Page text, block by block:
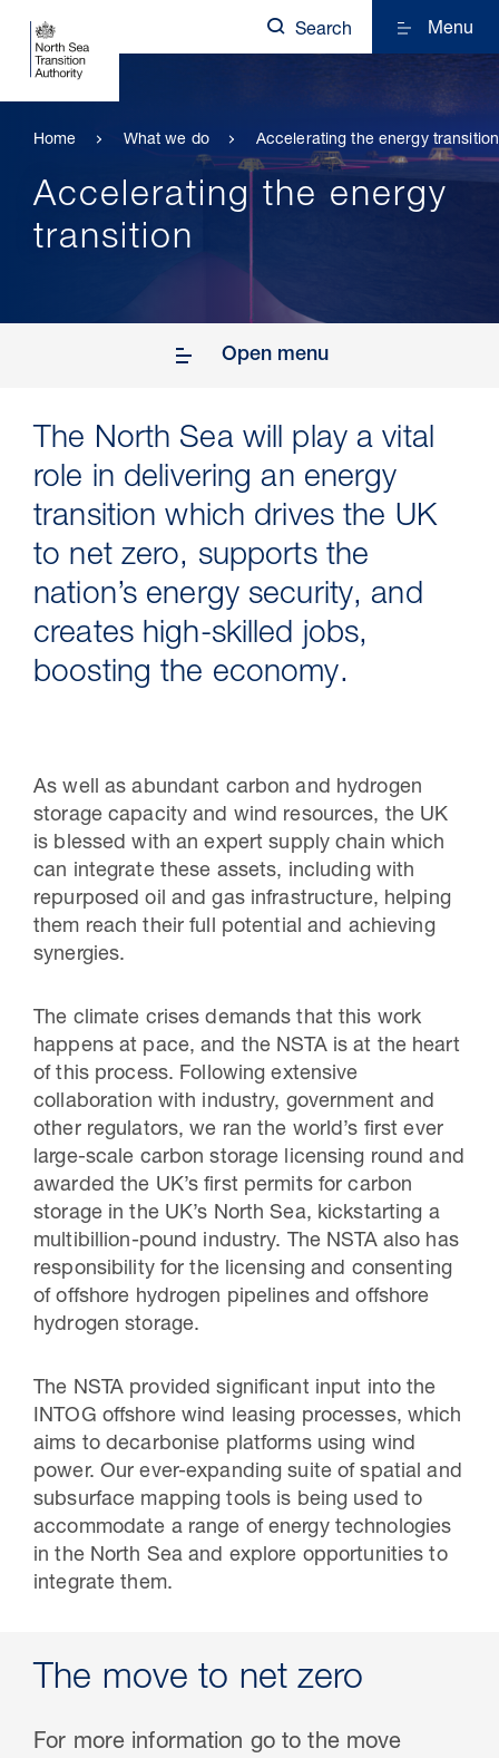
Studies on transporting carbon
dioxide through new or repurposed
offshore pipelines - July 2026
Search Menu
Home What we do Accelerating the energy transition
Accelerating the energy
transition
Open menu
The North Sea will play a vital
role in delivering an energy
transition which drives the UK
to net zero, supports the
nation’s energy security, and
creates high-skilled jobs,
boosting the economy.
As well as abundant carbon and hydrogen
storage capacity and wind resources, the UK
is blessed with an expert supply chain which
can integrate these assets, including with
repurposed oil and gas infrastructure, helping
them reach their full potential and achieving
synergies.
The climate crises demands that this work
happens at pace, and the NSTA is at the heart
of this process. Following extensive
collaboration with industry, government and
other regulators, we ran the world’s first ever
large-scale carbon storage licensing round and
awarded the UK’s first permits for carbon
storage in the UK’s North Sea, kickstarting a
multibillion-pound industry. The NSTA also has
responsibility for the licensing and consenting
of offshore hydrogen pipelines and offshore
hydrogen storage.
The NSTA provided significant input into the
INTOG offshore wind leasing processes, which
aims to decarbonise platforms using wind
power. Our ever-expanding suite of spatial and
subsurface mapping tools is being used to
accommodate a range of energy technologies
in the North Sea and explore opportunities to
integrate them.
The move to net zero
For more information go to the move